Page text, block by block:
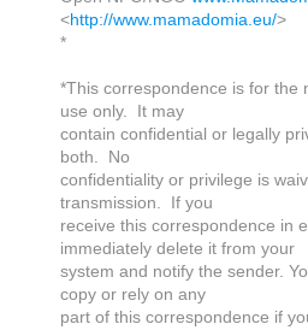
<http://www.mamadomia.eu/>
*
*This correspondence is for the
use only. It may
contain confidential or legally
both. No
confidentiality or privilege is
transmission. If you
receive this correspondence in
immediately delete it from your
system and notify the sender.
copy or rely on any
part of this correspondence if